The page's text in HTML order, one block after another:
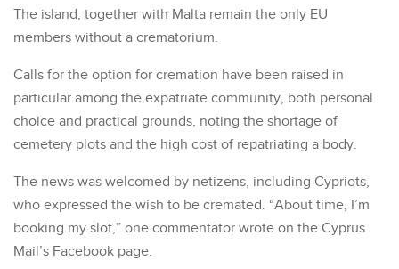
The island, together with Malta remain the only EU
members without a crematorium.
Calls for the option for cremation have been raised in
particular among the expatriate community, both personal
choice and practical grounds, noting the shortage of
cemetery plots and the high cost of repatriating a body.
The news was welcomed by netizens, including Cypriots,
who expressed the wish to be cremated. “About time, I’m
booking my slot,” one commentator wrote on the Cyprus
Mail’s Facebook page.